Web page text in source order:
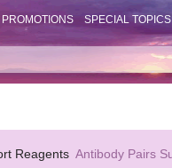
PROMOTIONS SPECIAL TOPICS
Reagents Antibody Pairs